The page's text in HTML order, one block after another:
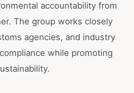
accountability from
The group works closely
agencies, and industry
while promoting